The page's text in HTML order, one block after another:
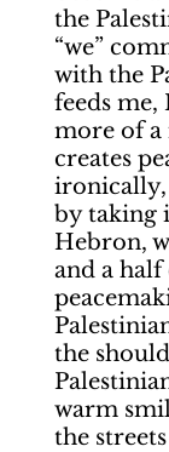
the
“we”
with the
feeds
more of a
creates
ironically,
by taking
Hebron,
and a
the
warm
the